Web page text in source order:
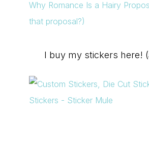
Why Romance Is a Hairy
that proposal?)
I buy my stickers here!